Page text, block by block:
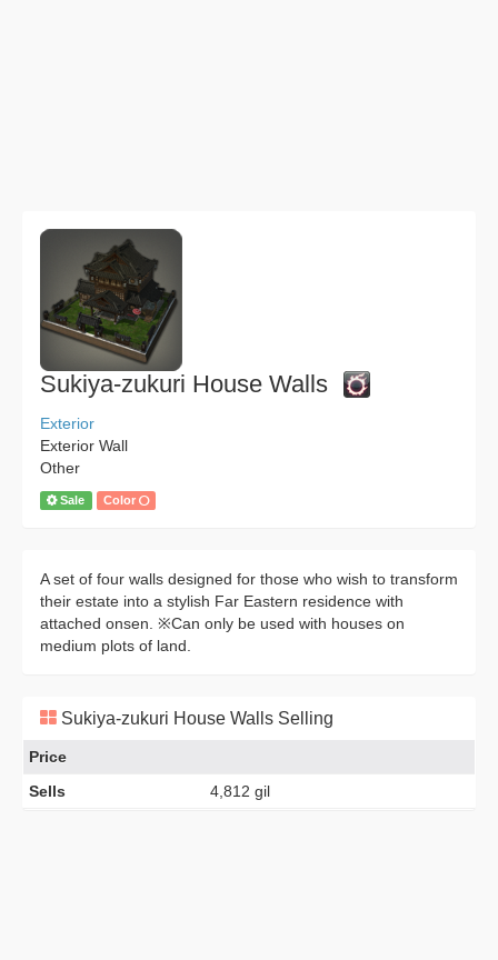
Sukiya-zukuri House Walls
Exterior
Exterior Wall
Other
Sale Color
A set of four walls designed for those who wish to transform
their estate into a stylish Far Eastern residence with
attached onsen. ※Can only be used with houses on
medium plots of land.
Sukiya-zukuri House Walls Selling
Price
Sells
4,812 gil